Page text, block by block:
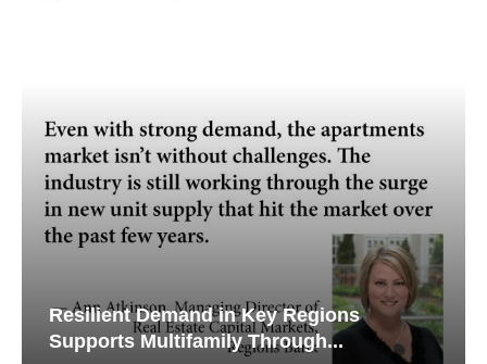
Resilient Demand in Key Regions
Supports Multifamily Through...